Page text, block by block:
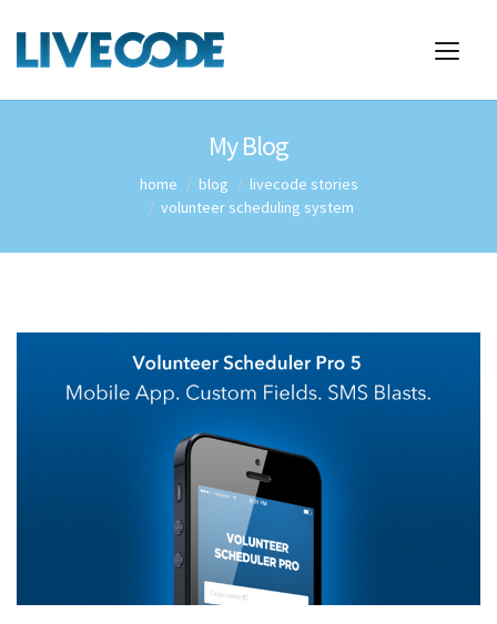
My Blog
home blog
livecode stories
volunteer scheduling system